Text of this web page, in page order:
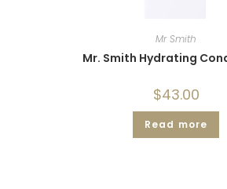
Mr Smith
Mr. Smith Hydrating
$43.00
Read more